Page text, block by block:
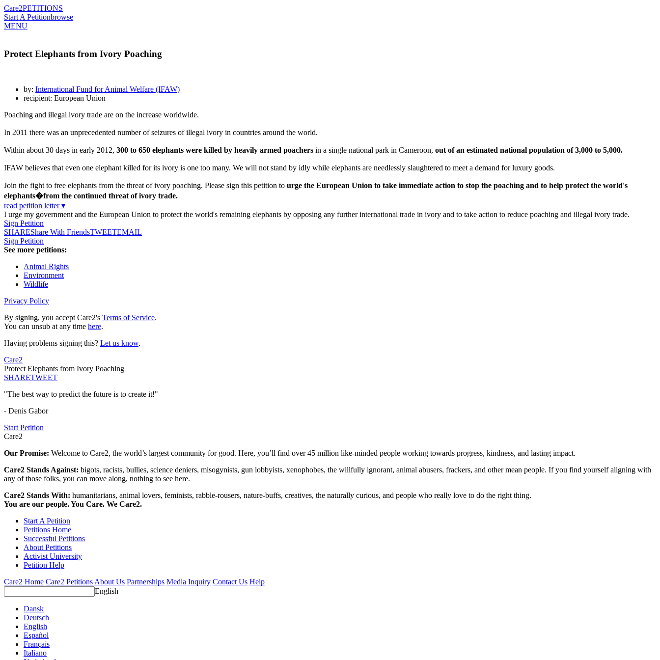
Care2PETITIONS
Start A Petitionbrowse
MENU
Protect Elephants from Ivory Poaching
by: International Fund for Animal Welfare (IFAW)
recipient: European Union
Poaching and illegal ivory trade are on the increase worldwide.
In 2011 there was an unprecedented number of seizures of illegal ivory in countries around the world.
Within about 30 days in early 2012, 300 to 650 elephants were killed by heavily armed poachers in a single national park in Cameroon, out of an estimated national population of 3,000 to 5,000.
IFAW believes that even one elephant killed for its ivory is one too many. We will not stand by idly while elephants are needlessly slaughtered to meet a demand for luxury goods.
Join the fight to free elephants from the threat of ivory poaching. Please sign this petition to urge the European Union to take immediate action to stop the poaching and to help protect the world's
elephants�from the continued threat of ivory trade.
read petition letter ▾
I urge my government and the European Union to protect the world's remaining elephants by opposing any further international trade in ivory and to take action to reduce poaching and illegal ivory trade.
Sign Petition
SHAREShare With FriendsTWEETEMAIL
Sign Petition
See more petitions:
Animal Rights
Environment
Wildlife
Privacy Policy
By signing, you accept Care2's Terms of Service.
You can unsub at any time here.
Having problems signing this? Let us know.
Care2
Protect Elephants from Ivory Poaching
SHARETWEET
"The best way to predict the future is to create it!"
- Denis Gabor
Start Petition
Care2
Our Promise: Welcome to Care2, the world’s largest community for good. Here, you’ll find over 45 million like-minded people working towards progress, kindness, and lasting impact.
Care2 Stands Against: bigots, racists, bullies, science deniers, misogynists, gun lobbyists, xenophobes, the willfully ignorant, animal abusers, frackers, and other mean people. If you find yourself aligning with
any of those folks, you can move along, nothing to see here.
Care2 Stands With: humanitarians, animal lovers, feminists, rabble-rousers, nature-buffs, creatives, the naturally curious, and people who really love to do the right thing.
You are our people. You Care. We Care2.
Start A Petition
Petitions Home
Successful Petitions
About Petitions
Activist University
Petition Help
Care2 Home Care2 PetitionsAbout Us Partnerships Media Inquiry Contact Us Help
English
Dansk
Deutsch
English
Español
Français
Italiano